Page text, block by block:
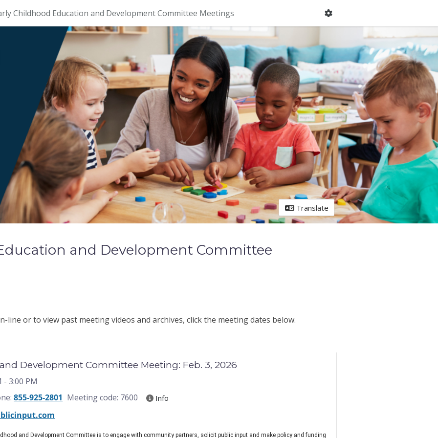
Childhood Education and Development Committee Meetings
Translate
and Development Committee
line or to view past meeting videos and archives, click the meeting dates below.
Development Committee Meeting: Feb. 3, 2026
- 3:00 PM
855-925-2801 Meeting code: 7600 Info
and Development Committee is to engage with community partners, solicit public input and make policy and funding